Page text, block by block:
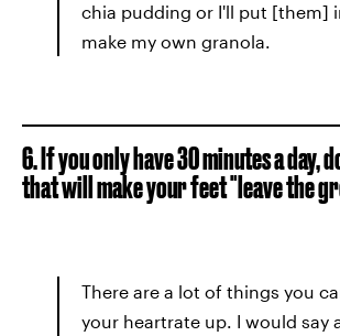
chia pudding or I'll put [them]
make my own granola.
6. If you only have 30 minutes a day,
that will make your feet "leave the
There are a lot of things you
your heartrate up. I would say